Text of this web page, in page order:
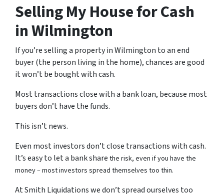
Selling My House for Cash
in Wilmington
If you’re selling a property in Wilmington to an end
buyer (the person living in the home), chances are good
it won’t be bought with cash.
Most transactions close with a bank loan, because most
buyers don’t have the funds.
This isn’t news.
Even most investors don’t close transactions with cash.
It’s easy to let a bank share the risk, even if you have the
money – most investors spread themselves too thin.
At Smith Liquidations we don’t spread ourselves too